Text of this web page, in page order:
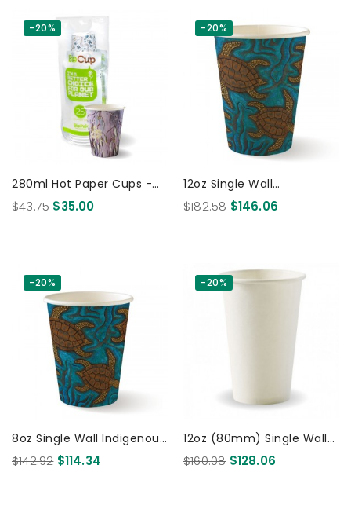
-20%
280ml Hot Paper Cups -
$43.75 $35.00
-20%
12oz Single Wall
Indigenous BioCup 1000
$182.58 $146.06
-20%
8oz Single Wall Indigenous
$142.92 $114.34
-20%
12oz (80mm) Single Wall
Coffee Cup White 1000
$160.08 $128.06